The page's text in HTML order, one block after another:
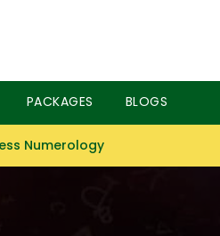
PACKAGES BLOGS
Numerology